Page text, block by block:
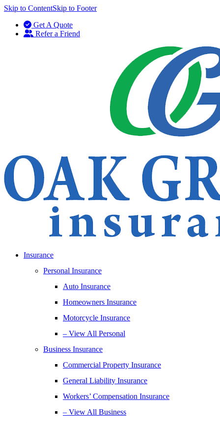
Skip to ContentSkip to Footer
Get A Quote
Refer a Friend
Insurance
Personal Insurance
Auto Insurance
Homeowners Insurance
Motorcycle Insurance
– View All Personal
Business Insurance
Commercial Property Insurance
General Liability Insurance
Workers’ Compensation Insurance
– View All Business